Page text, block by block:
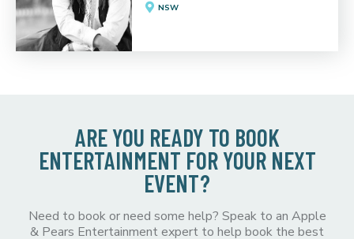
NSW
ARE YOU READY TO BOOK
ENTERTAINMENT FOR YOUR NEXT
EVENT?
Need to book or need some help? Speak to an Apple
& Pears Entertainment expert to help book the best